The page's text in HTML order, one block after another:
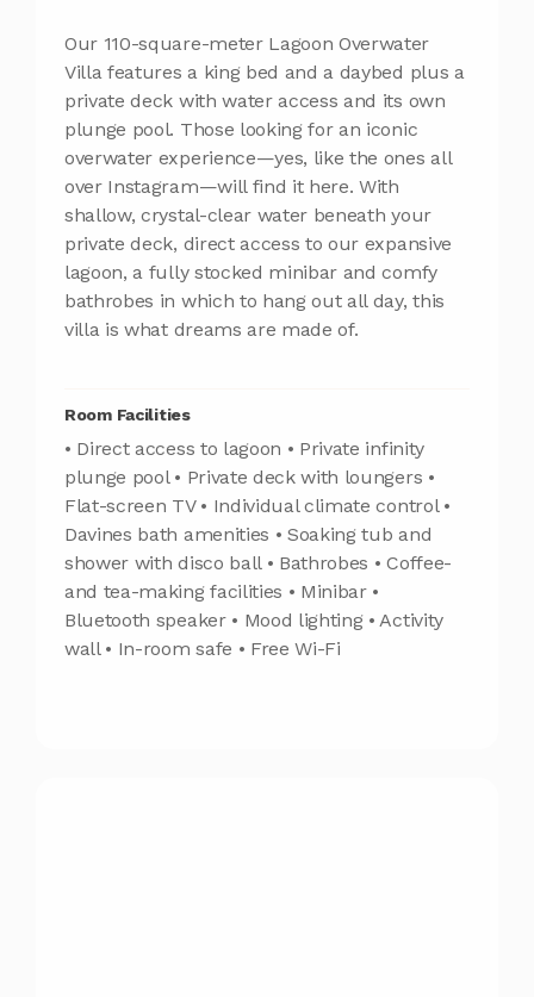
Our 110-square-meter Lagoon Overwater
Villa features a king bed and a daybed plus a
private deck with water access and its own
plunge pool. Those looking for an iconic
overwater experience—yes, like the ones all
over Instagram—will find it here. With
shallow, crystal-clear water beneath your
private deck, direct access to our expansive
lagoon, a fully stocked minibar and comfy
bathrobes in which to hang out all day, this
villa is what dreams are made of.
Room Facilities
• Direct access to lagoon • Private infinity
plunge pool • Private deck with loungers •
Flat-screen TV • Individual climate control •
Davines bath amenities • Soaking tub and
shower with disco ball • Bathrobes • Coffee-
and tea-making facilities • Minibar •
Bluetooth speaker • Mood lighting • Activity
wall • In-room safe • Free Wi-Fi